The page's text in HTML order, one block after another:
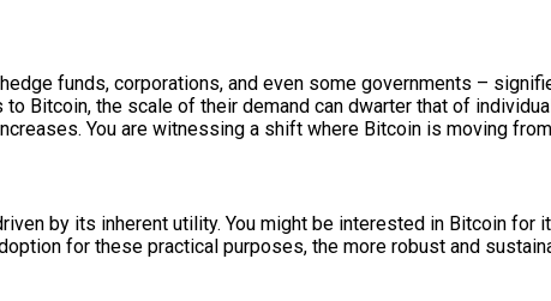
funds, corporations, and even some governments –
Bitcoin, the scale of their demand can dwarter that of
You are witnessing a shift where Bitcoin is moving
by its inherent utility. You might be interested in Bitcoin for
for these practical purposes, the more robust and